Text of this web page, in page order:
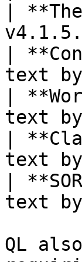
|
|
text
|
text
|
text
|
text
QL